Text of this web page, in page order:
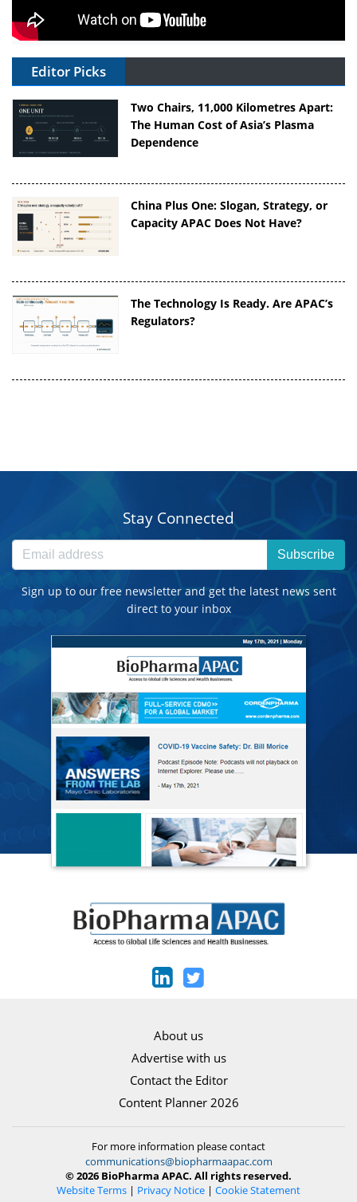
Editor Picks
Two Chairs, 11,000 Kilometres Apart:
The Human Cost of Asia’s Plasma
Dependence
China Plus One: Slogan, Strategy, or
Capacity APAC Does Not Have?
The Technology Is Ready. Are APAC’s
Regulators?
Stay Connected
Subscribe
Sign up to our free newsletter and get the latest news sent
direct to your inbox
About us
Advertise with us
Contact the Editor
Content Planner 2026
For more information please contact
communications@biopharmaapac.com
© 2026 BioPharma APAC. All rights reserved.
Website Terms | Privacy Notice | Cookie Statement